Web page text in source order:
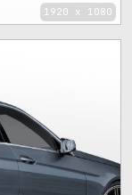
1920 x 1080